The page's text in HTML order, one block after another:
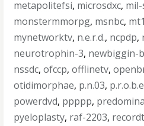
metapolitefsi, microsdxc,
monstermmorpg, msnbc,
mynetworktv, n.e.r.d., ncpdp,
neurotrophin-3, newbiggin-
nssdc,ofccp,offlinetv,
otidimorphae, p.n.03,
powerdvd, ppppp,
pyeloplasty, raf-2203,